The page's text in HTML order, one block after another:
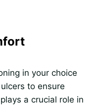
in your choice
to ensure
a crucial role in